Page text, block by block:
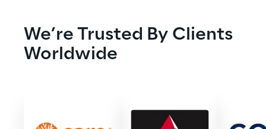
We’re Trusted By Clients
Worldwide